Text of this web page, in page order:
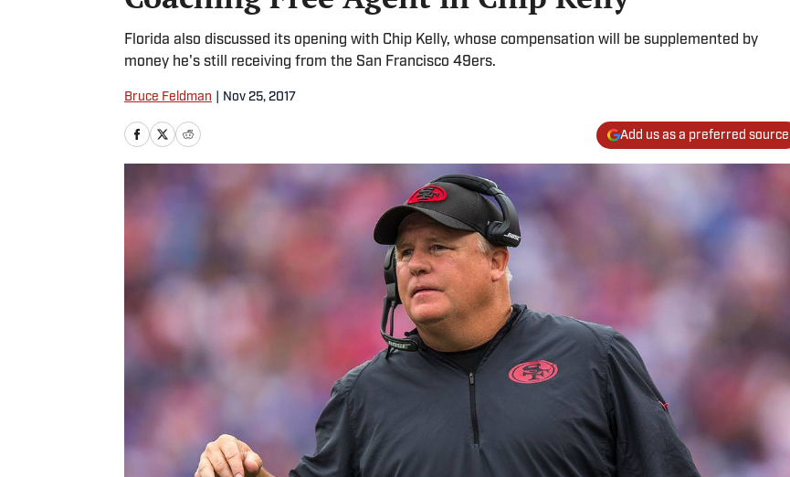
Florida also discussed its opening with Chip Kelly, whose compensation will be supplemented by
money he's still receiving from the San Francisco 49ers.
Bruce Feldman Nov 25, 2017
Add us as a preferred source